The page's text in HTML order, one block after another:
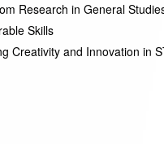
Research in General
Skills
Creativity and Innovation in